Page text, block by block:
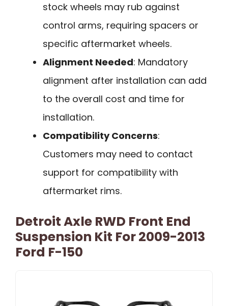
stock wheels may rub against
control arms, requiring spacers or
specific aftermarket wheels.
Alignment Needed: Mandatory
alignment after installation can add
to the overall cost and time for
installation.
Compatibility Concerns:
Customers may need to contact
support for compatibility with
aftermarket rims.
Detroit Axle RWD Front End
Suspension Kit For 2009-2013
Ford F-150